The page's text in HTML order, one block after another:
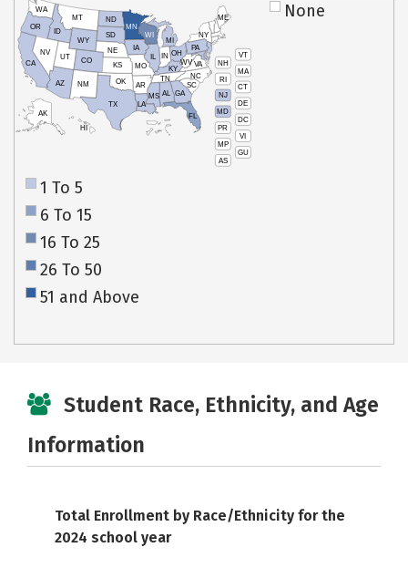
VT
NH
MA
RI
CT
NJ
DE
MD
DC
PR
VI
MP
GU
AS
HI
AK
CA
NV
OR
WA
ID
MT
WY
UT
AZ
CO
NM
TX
OK
KS
NE
SD
ND
MN
IA
WI
IL
MO
AR
LA
MS AL
TN
KY
IN
MI
OH
PA
NY
ME
WVVA
NC
SC
GA
FL
None
1 To 5
6 To 15
16 To 25
26 To 50
51 and Above
Student Race, Ethnicity, and Age
Information
Total Enrollment by Race/Ethnicity for the
2024 school year